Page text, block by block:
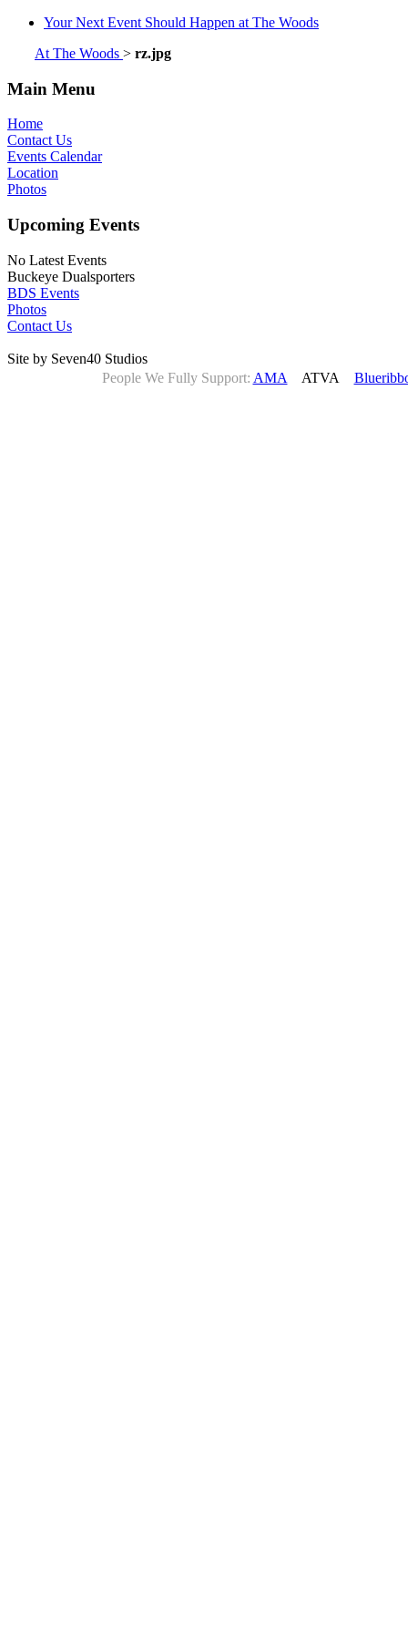
Your Next Event Should Happen at The Woods
At The Woods > rz.jpg
Main Menu
Home
Contact Us
Events Calendar
Location
Photos
Upcoming Events
No Latest Events
Buckeye Dualsporters
BDS Events
Photos
Contact Us
Site by Seven40 Studios
People We Fully Support: AMA ATVA